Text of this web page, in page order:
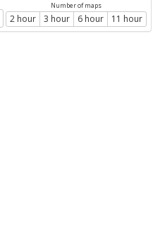
Number of maps
2 hour 3 hour 6 hour 11 hour